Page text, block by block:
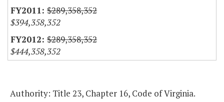
$289,358,352
$394,358,352
$289,358,352
$444,358,352
Authority: Title 23, Chapter 16, Code of Virginia.